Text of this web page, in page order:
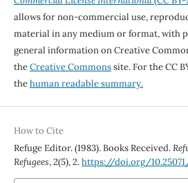
allows for non-commercial use,
material in any medium or format, with
general information on Creative
theCreative Commonssite. For the CC
thehuman readable summary.
How to Cite
Refuge Editor. (1983). Books Received.
Refugees,2(5), 2.https://doi.org/10.25071/